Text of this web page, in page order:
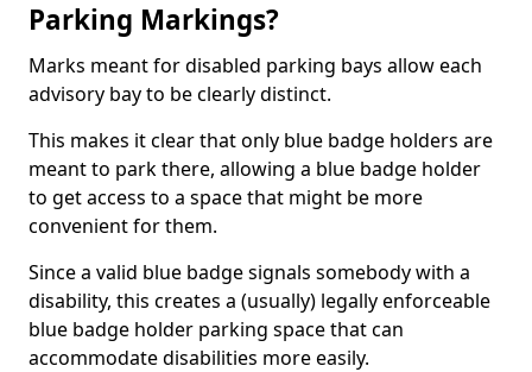
Parking Markings?
Marks meant for disabled parking bays allow each
advisory bay to be clearly distinct.
This makes it clear that only blue badge holders are
meant to park there, allowing a blue badge holder
to get access to a space that might be more
convenient for them.
Since a valid blue badge signals somebody with a
disability, this creates a (usually) legally enforceable
blue badge holder parking space that can
accommodate disabilities more easily.